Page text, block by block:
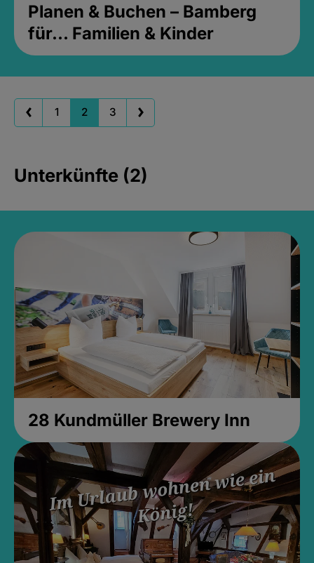
Planen & Buchen – Bamberg
für... Familien & Kinder
1 2 3
Unterkünfte (2)
28 Kundmüller Brewery Inn